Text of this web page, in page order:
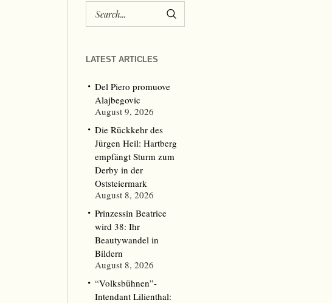
LATEST ARTICLES
Del Piero promuove
Alajbegovic
August 9, 2026
Die Rückkehr des
Jürgen Heil: Hartberg
empfängt Sturm zum
Derby in der
Oststeiermark
August 8, 2026
Prinzessin Beatrice
wird 38: Ihr
Beautywandel in
Bildern
August 8, 2026
“Volksbühnen”-
Intendant Lilienthal: